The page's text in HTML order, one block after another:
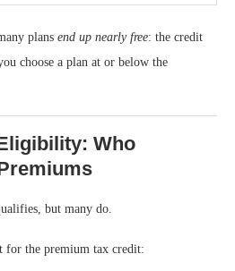
plans end up nearly free: the credit
choose a plan at or below the
Who
but many do.
for the premium tax credit: